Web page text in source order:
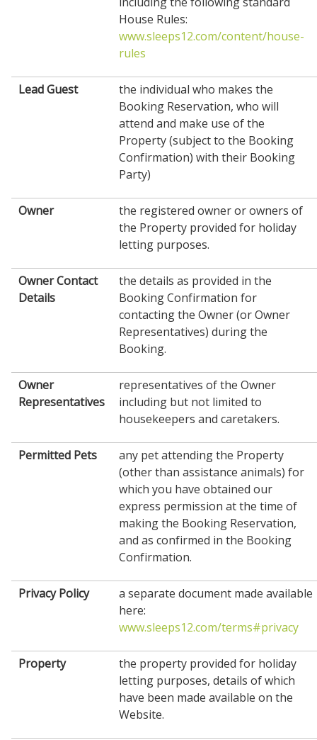
House Rules:
www.sleeps12.com/content/house-
rules
Lead Guest
the individual who makes the
Booking Reservation, who will
attend and make use of the
Property (subject to the Booking
Confirmation) with their Booking
Party)
Owner
the registered owner or owners of
the Property provided for holiday
letting purposes.
Owner Contact
Details
the details as provided in the
Booking Confirmation for
contacting the Owner (or Owner
Representatives) during the
Booking.
Owner
Representatives
representatives of the Owner
including but not limited to
housekeepers and caretakers.
Permitted Pets
any pet attending the Property
(other than assistance animals) for
which you have obtained our
express permission at the time of
making the Booking Reservation,
and as confirmed in the Booking
Confirmation.
Privacy Policy
a separate document made available
here:
www.sleeps12.com/terms#privacy
Property
the property provided for holiday
letting purposes, details of which
have been made available on the
Website.